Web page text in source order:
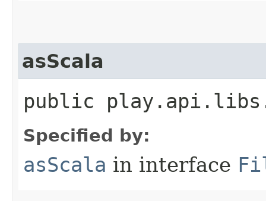
asScala
public
Specified by:
asScala in interface